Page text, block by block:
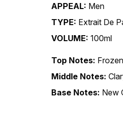
APPEAL: Men
TYPE: Extrait De
VOLUME: 100ml
Top Notes:
Middle Notes:
Base Notes: New